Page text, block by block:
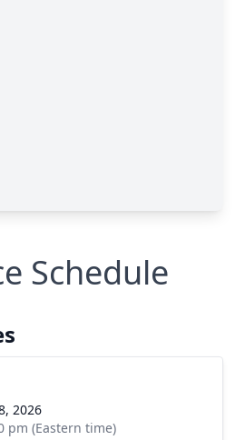
Schedule
2026
pm (Eastern time)